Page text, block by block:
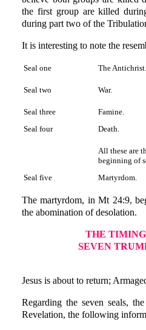
the first group are killed
during part two of the
It is interesting to note the
Seal one The Antichrist.
Seal two War.
Seal three
Famine.
Seal four
Death.
All these are
beginning of
Seal five
Martyrdom.
The martyrdom, in Mt 24:9,
the abomination of desolation.
THE
SEVEN
Jesus is about to return;
Regarding the seven seals,
Revelation, the following